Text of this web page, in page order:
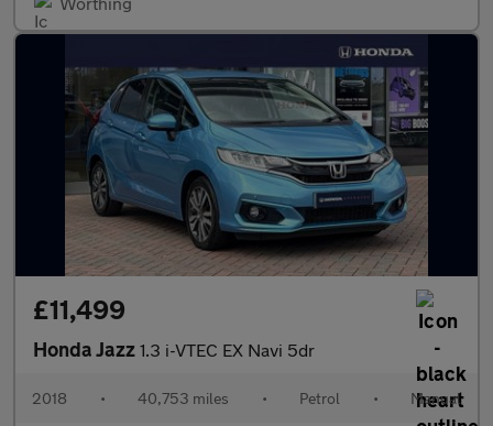
£11,499
Honda Jazz 1.3 i-VTEC EX Navi 5dr
2018 • 40,753 miles • Petrol • Manual